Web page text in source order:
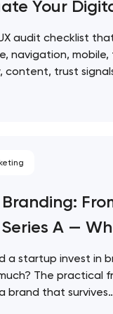
Your
audit checklist
navigation, mobile,
content, trust
A —
How Much
a startup invest in
The practical
brand that
will contact
to discuss